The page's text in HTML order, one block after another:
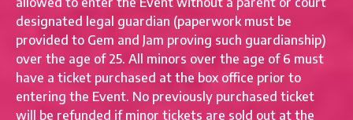
designated legal guardian (paperwork must be
provided to Gem and Jam proving such guardianship)
over the age of 25. All minors over the age of 6 must
have a ticket purchased at the box office prior to
entering the Event. No previously purchased ticket
will be refunded if minor tickets are sold out at the